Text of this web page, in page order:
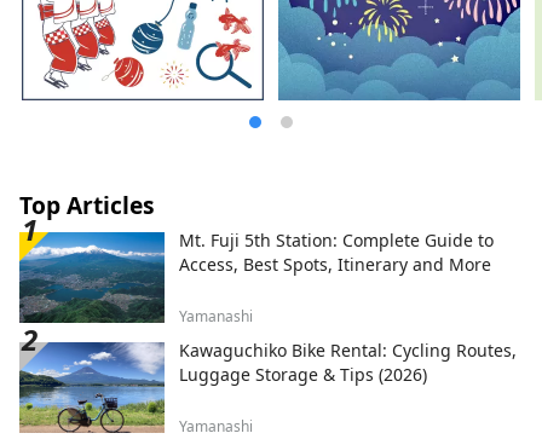
8803
*************************************
**
Top Articles
Mt. Fuji 5th Station: Complete Guide to
Access, Best Spots, Itinerary and More
Yamanashi
Kawaguchiko Bike Rental: Cycling Routes,
Luggage Storage & Tips (2026)
Yamanashi